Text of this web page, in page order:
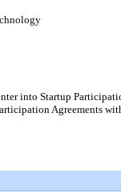
into Startup
Agreements